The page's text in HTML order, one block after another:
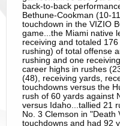
back-to-back
Bethune-Cookman (10-
touchdown in the VIZIO
game...the Miami native
receiving and totaled
rushing) of total offense
rushing and one
career highs in rushes
(48), receiving yards,
touchdowns versus the
rush of 60 yards against
versus Idaho...tallied 21
No. 3 Clemson in "Death
touchdowns and had 92